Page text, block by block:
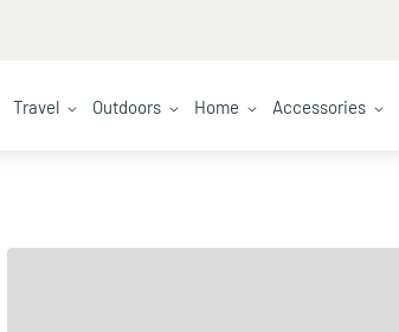
Travel Outdoors Home Accessories